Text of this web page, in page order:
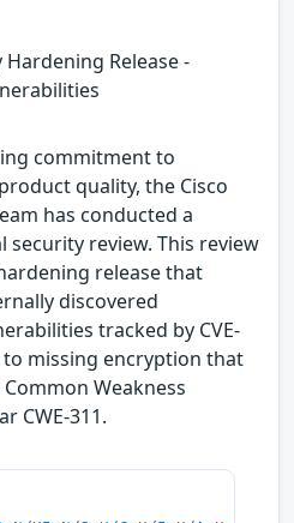
Hardening Release -
commitment to
quality, the Cisco
has conducted a
review. This review
release that
discovered
tracked by CVE-
to missing encryption that
Weakness
CWE-311.